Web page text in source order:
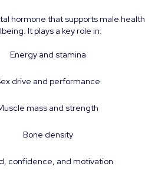
hormone that supports male health
It plays a key role in:
Energy and stamina
drive and performance
mass and strength
Bone density
confidence, and motivation